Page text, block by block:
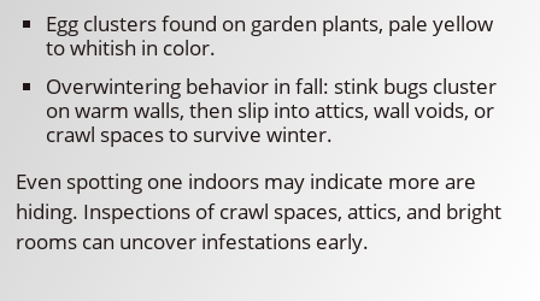
Egg clusters found on garden plants, pale yellow
to whitish in color.
Overwintering behavior in fall: stink bugs cluster
on warm walls, then slip into attics, wall voids, or
crawl spaces to survive winter.
Even spotting one indoors may indicate more are
hiding. Inspections of crawl spaces, attics, and bright
rooms can uncover infestations early.